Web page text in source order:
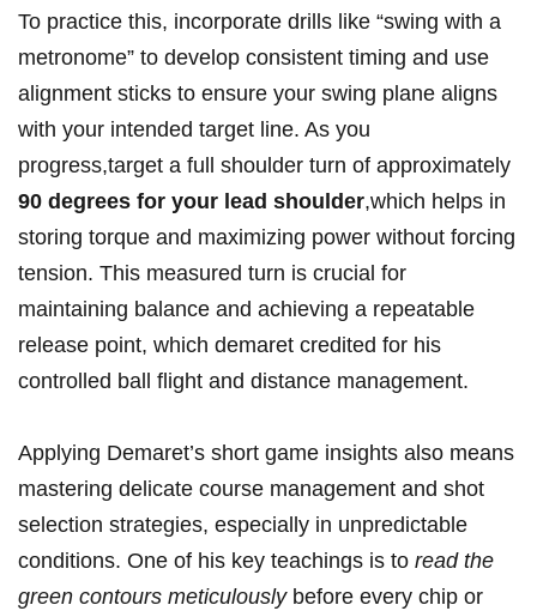
‌To‍ practice this, incorporate drills like “swing with ⁣a
metronome” to‌ develop consistent timing ⁤and use
alignment‍ sticks to ensure your swing ⁢plane aligns⁤
with your intended target line. ⁢As you
progress,target a full⁣ shoulder turn of approximately
90 ‍degrees for your lead shoulder,which helps in
storing torque​ and maximizing power without forcing
tension. This measured turn is crucial⁣ for
⁤maintaining balance and achieving a repeatable
‍release ⁣point, which demaret⁢ credited for his
controlled ⁤ball​ flight and distance management.
Applying Demaret’s ​short game insights also means
mastering delicate course management and ⁣shot
selection strategies, ‌especially in unpredictable⁤
conditions. One of his key teachings is to read the
green contours meticulouslybefore every chip or